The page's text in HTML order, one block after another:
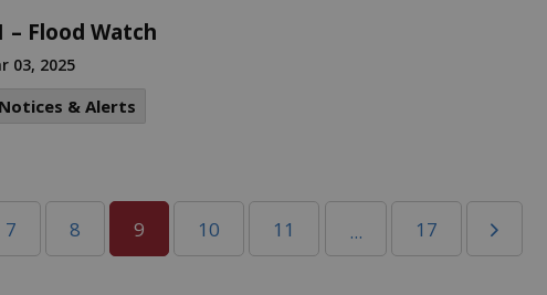
– Flood Watch
03, 2025
& Alerts
7 8 9 10 11 ... 17